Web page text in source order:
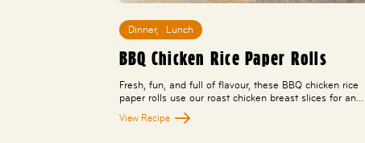
Dinner, Lunch
BBQ Chicken Rice Paper Rolls
Fresh, fun, and full of flavour, these BBQ chicken rice
paper rolls use our roast chicken breast slices for an…
View Recipe